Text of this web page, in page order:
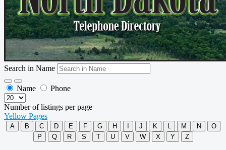
Search in Name
Name Phone
Number of listings per page
Yellow Pages
A B C D E F G H J K L M N
O
P
Q R S T U V W X Y Z